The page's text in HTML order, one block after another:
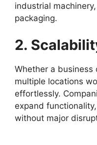
industrial
packaging.
2.
Whether a business
multiple locations
effortlessly.
expand
without major